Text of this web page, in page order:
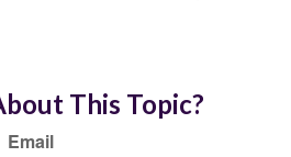
This Topic?
Email